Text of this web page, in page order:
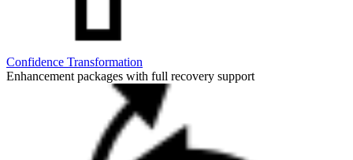
Confidence Transformation
Enhancement packages with full recovery support